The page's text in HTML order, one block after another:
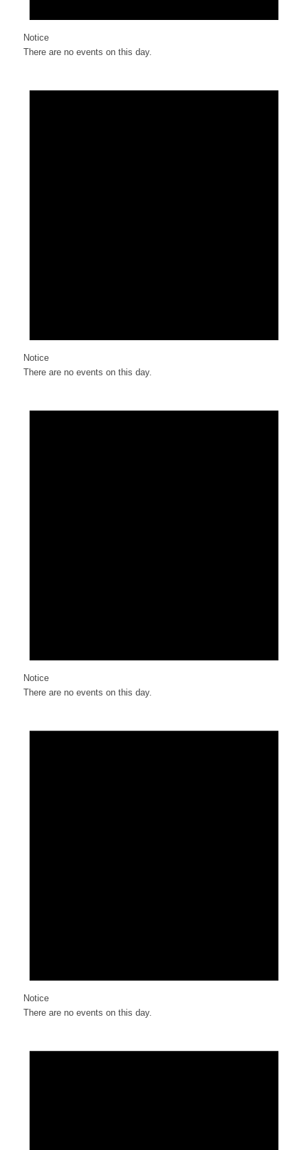
Notice
There are no events on this day.
Notice
There are no events on this day.
Notice
There are no events on this day.
Notice
There are no events on this day.